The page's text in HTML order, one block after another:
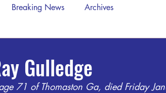
Breaking News Archives
Gulledge
71 of Thomaston Ga, died Friday